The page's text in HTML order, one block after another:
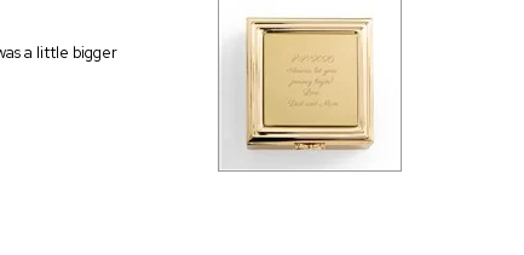
a little bigger